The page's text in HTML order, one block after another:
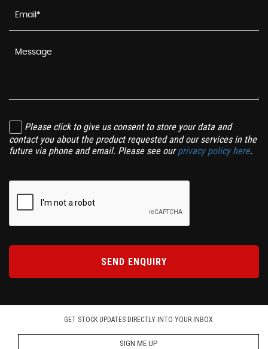
Please click to give us consent to store your data and
contact you about the product requested and our services in the
future via phone and email. Please see ourprivacy policy here.
SEND ENQUIRY
GET STOCK UPDATES DIRECTLY INTO YOUR INBOX
SIGN ME UP